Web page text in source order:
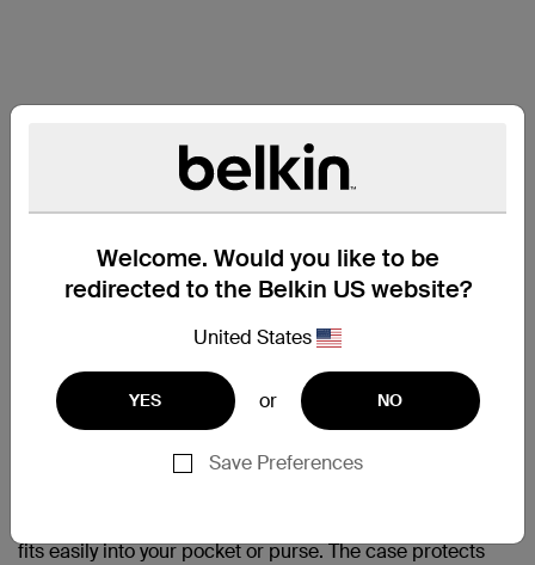
Welcome. Would you like to be
redirected to the Belkin US website?
United States
YES or NO
Save Preferences
Overview
Protect your fifth-generation iPod touch with durable
polycarbonate with the Shield Sheer Case. Available in
fits easily into your pocket or purse. The case protects